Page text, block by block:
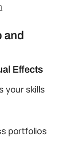
and
Effects
your skills
portfolios